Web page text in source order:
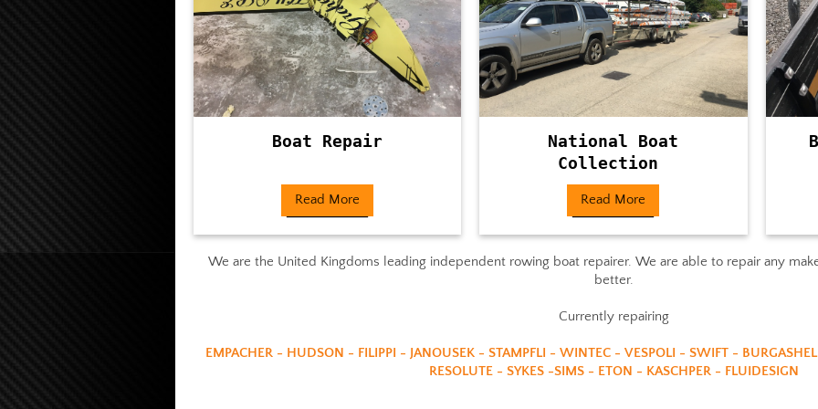
Boat Repair
Read More
National Boat
Collection
Read More
We are the United Kingdoms leading independent rowing boat repairer. We are able to repair any
better.
Currently repairing
EMPACHER - HUDSON - FILIPPI - JANOUSEK - STAMPFLI - WINTEC - VESPOLI - SWIFT -
RESOLUTE - SYKES -SIMS - ETON - KASCHPER - FLUIDESIGN